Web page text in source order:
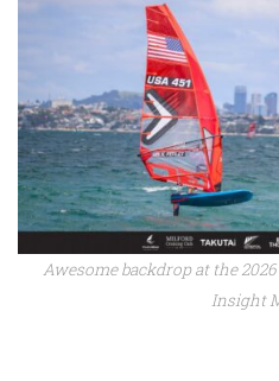
Awesome backdrop at the
Insight